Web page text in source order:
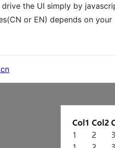
the UI simply by
or EN) depends on your